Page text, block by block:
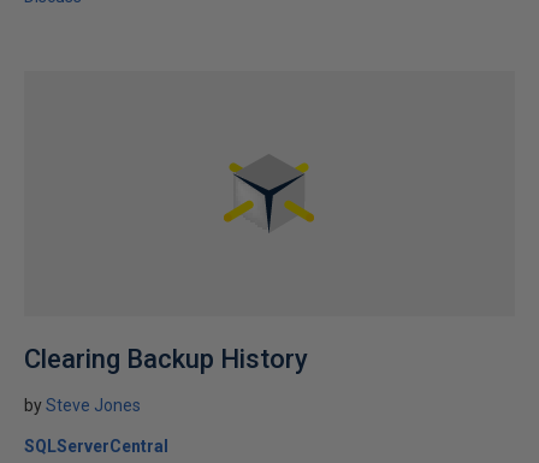
Clearing Backup History
bySteve Jones
SQLServerCentral